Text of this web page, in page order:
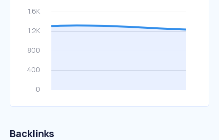
Backlinks